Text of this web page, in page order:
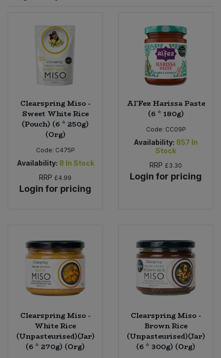
Clearspring Miso -
Sweet White Rice
(Pouch) (6 * 250g)
(Org)
Code: C475P
Availability: 8 In Stock
RRP £4.99
Login for pricing
Al'Fez Harissa Paste
(6 * 180g)
Code: CC09P
Availability: 857 In
Stock
RRP £3.30
Login for pricing
Clearspring Miso -
White Rice
(Unpasteurised)(Jar)
(6 * 270g) (Org)
Clearspring Miso -
Brown Rice
(Unpasteurised)(Jar)
(6 * 300g) (Org)
Worcestershire Sauce
Cooking Sauces & Pastes
Dried Fruit, Nuts & Seeds
Fruit - Tins & Jars
Herbs, Spices & Seasonings
Jam, Honey & Spreads
Oils & Vinegars
Plant Based Dessert & Puree
Plant Based Milk
Rice & Grains
Bulk Health & Beauty
Bulk Herbs, Spices & Seasonings
Bulk Honey & Nut Spreads
Bulk Household
Bulk Noodles
Bulk Oils & Vinegars
Bulk Pet Food
Bulk Plantbased Milk & Butter
Bulk Salt
Nappies & Wet Wipes
Pet Supplies